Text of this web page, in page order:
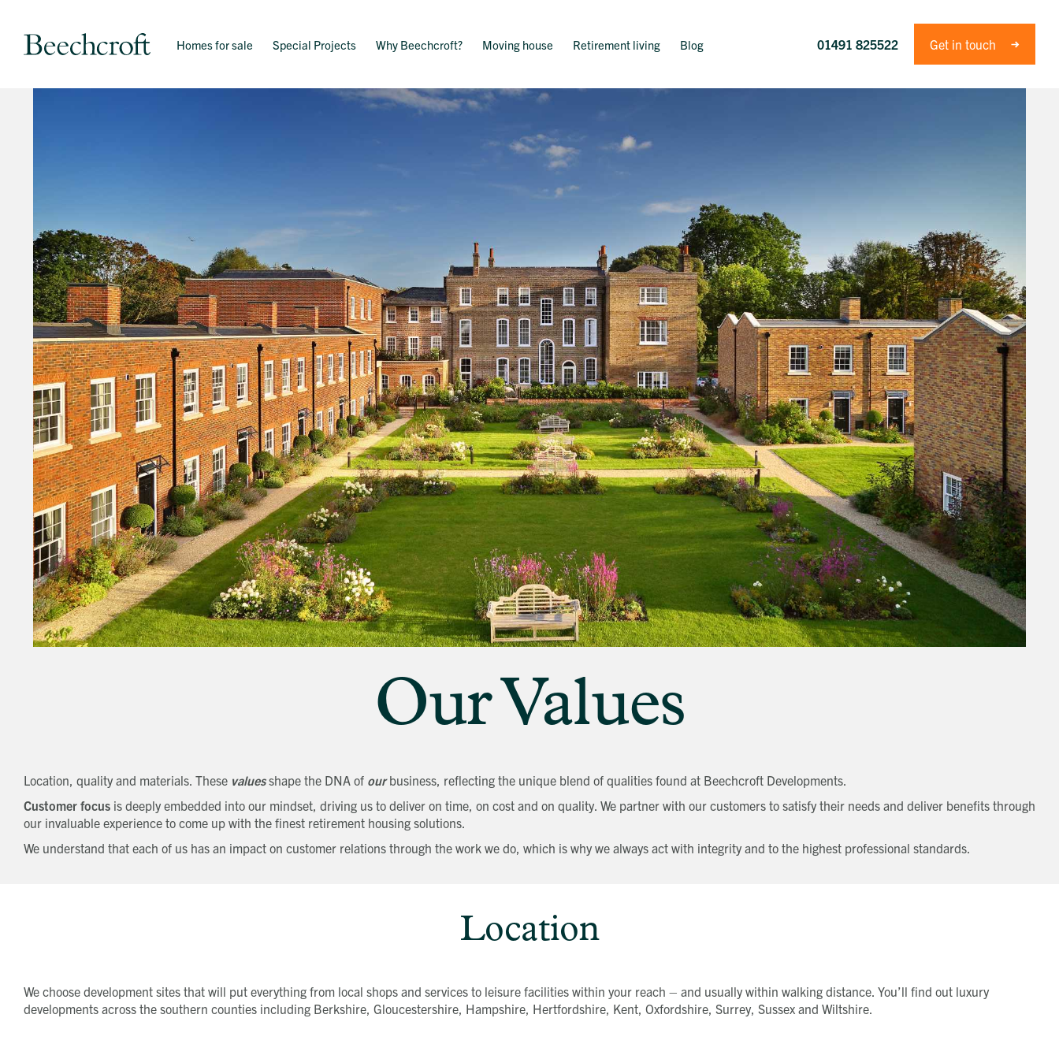
Homes for sale Special Projects Why Beechcroft? Moving house Retirement living Blog 01491 825522 Get in touch
Our Values
Location, quality and materials. These valuesshape the DNA of ourbusiness, reflecting the unique blend of qualities found at Beechcroft Developments.
Customer focus is deeply embedded into our mindset, driving us to deliver on time, on cost and on quality. We partner with our customers to satisfy their needs and deliver benefits through
our invaluable experience to come up with the finest retirement housing solutions.
We understand that each of us has an impact on customer relations through the work we do, which is why we always act with integrity and to the highest professional standards.
Location
We choose development sites that will put everything from local shops and services to leisure facilities within your reach – and usually within walking distance. You’ll find out luxury
developments across the southern counties including Berkshire, Gloucestershire, Hampshire, Hertfordshire, Kent, Oxfordshire, Surrey, Sussex and Wiltshire.